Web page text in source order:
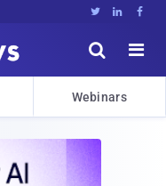
  


Webinars